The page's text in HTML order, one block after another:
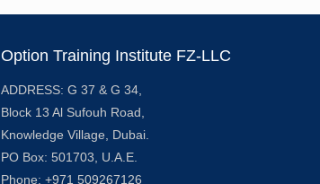
Option Training Institute FZ-LLC
ADDRESS: G 37 & G 34,
Block 13 Al Sufouh Road,
Knowledge Village, Dubai.
PO Box: 501703, U.A.E.
Phone: +971 509267126